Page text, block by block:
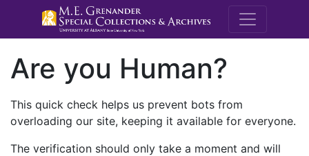
M.E.
Are you Human?
This quick check helps us prevent bots from
overloading our site, keeping it available for everyone.
The verification should only take a moment and will